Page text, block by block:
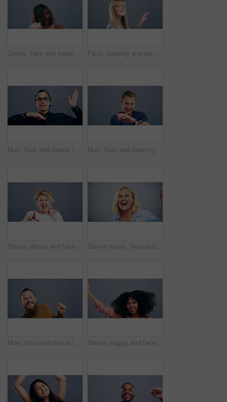
Dance, face and happiness of man singing in studio isolated on a gray background. Dancing, party and male person sing, moving to music and freedom, celebration of dancer and smile with energy for win Face, dancing and woman with celebration, smile and freedom on a grey studio background. Portrait, person and model with energy, moving and positive with hobby, activity and happiness with joy
Man, face and dance in studio moving to music on grey background for celebration, confidence or energy. Male person, smile or fun cool steps or mockup party rhythm techno, hip hop track or concert Man, face and dancing in studio music on grey background for celebration, confidence or happy energy. Male person, singing or moving steps or mockup for party rhythm techno, hip hop track or concert
Happy, dance and face of a woman with music, celebration and a disco on a studio background. Smile, dance and portrait of a young girl or person moving for freedom, crazy and singing to audio Dance music, face and funny woman in studio isolated on a gray background. Dancing, party and portrait of female person, moving to rhythm and freedom, good news celebration of dancer and happiness.
Man, face and dance in studio music on grey background for celebration, confidence or happy energy. Male person, cool moving steps and mockup space for party rhythm techno, hip hop track or concert Dance, happy and face of woman in studio isolated on a gray background. Dancing, party and portrait of African female person moving to music, freedom and celebration of dancer, funny and happiness.